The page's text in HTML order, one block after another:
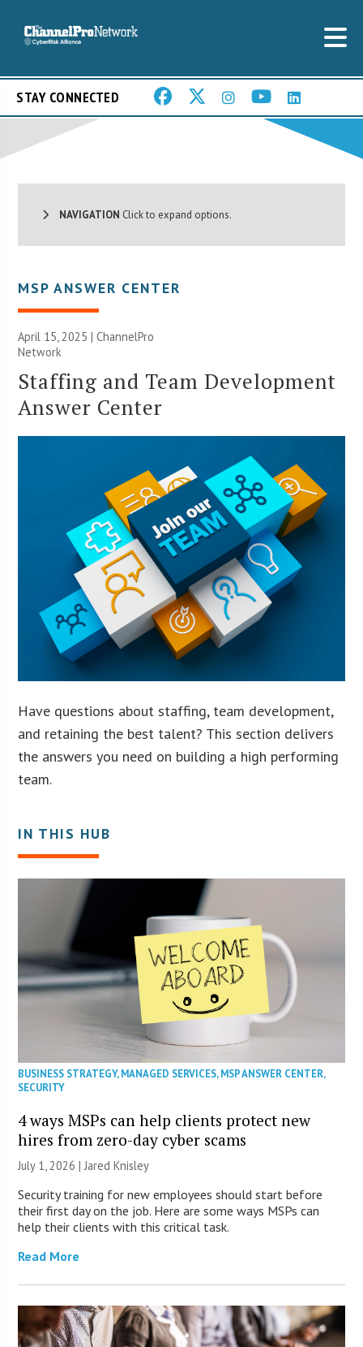
STAY CONNECTED
NAVIGATION Click to expand options.
MSP ANSWER CENTER
April 15, 2025 |ChannelPro
Network
Staffing and Team Development
Answer Center
Have questions about staffing, team development,
and retaining the best talent? This section delivers
the answers you need on building a high performing
team.
IN THIS HUB
BUSINESS STRATEGY,MANAGED SERVICES,MSP ANSWER CENTER,
SECURITY
4 ways MSPs can help clients protect new
hires from zero-day cyber scams
July 1, 2026 | Jared Knisley
Security training for new employees should start before
their first day on the job. Here are some ways MSPs can
help their clients with this critical task.
Read More